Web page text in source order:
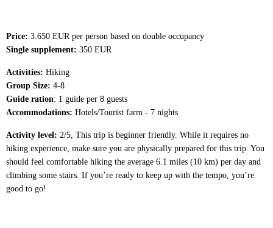
Price: 3.650 EUR per person based on double occupancy
Single supplement: 350 EUR
Activities: Hiking
Group Size: 4-8
Guide ration: 1 guide per 8 guests
Accommodations: Hotels/Tourist farm - 7 nights
Activity level: 2/5, This trip is beginner friendly. While it requires no
hiking experience, make sure you are physically prepared for this trip. You
should feel comfortable hiking the average 6.1 miles (10 km) per day and
climbing some stairs. If you’re ready to keep up with the tempo, you’re
good to go!